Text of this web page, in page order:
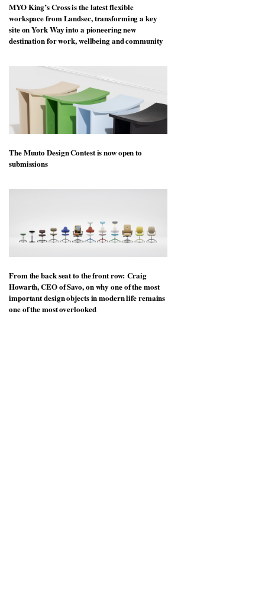
MYO King’s Cross is the latest flexible
workspace from Landsec, transforming a key
site on York Way into a pioneering new
destination for work, wellbeing and community
The Muuto Design Contest is now open to
submissions
From the back seat to the front row: Craig
Howarth, CEO of Savo, on why one of the most
important design objects in modern life remains
one of the most overlooked